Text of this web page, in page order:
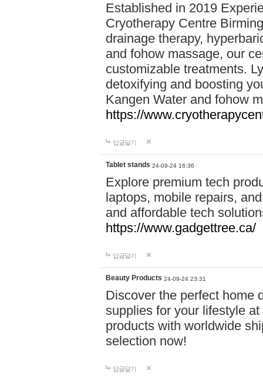
Established in 2019
Cryotherapy Centre
drainage therapy,
and fohow massage, our
customizable treatments.
detoxifying and boosting
Kangen Water and fohow
https://
답글달기
Tablet stands 24-09-24 16:36
Explore premium tech
laptops, mobile repairs,
and affordable tech
https://www.gadgettree.ca/
답글달기
Beauty Products 24-09-24 23:31
Discover the perfect home
supplies for your lifestyle
products with worldwide
selection now!
답글달기